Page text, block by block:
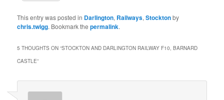
This entry was posted in Darlington, Railways,Stocktonby
chris.twigg. Bookmark thepermalink.
5 THOUGHTS ON “STOCKTON AND DARLINGTON RAILWAY F10, BARNARD
CASTLE”